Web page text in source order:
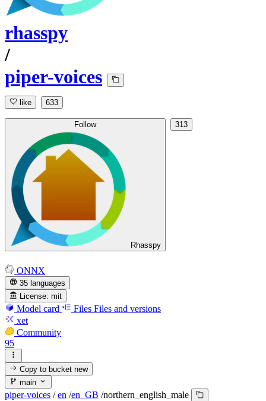
rhasspy
/
piper-voices
like 633
Follow
Rhasspy
313
ONNX
35 languages
License: mit
Model card Files Files and versions
xet
Community
95
Copy to bucketnew
main
piper-voices / en /en_GB /northern_english_male